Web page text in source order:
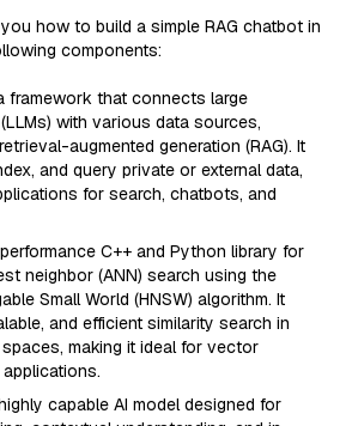
how to build a simple RAG chatbot in
components:
framework that connects large
with various data sources,
augmented generation (RAG). It
and query private or external data,
for search, chatbots, and
C++ and Python library for
neighbor (ANN) search using the
Small World (HNSW) algorithm. It
and efficient similarity search in
making it ideal for vector
capable AI model designed for